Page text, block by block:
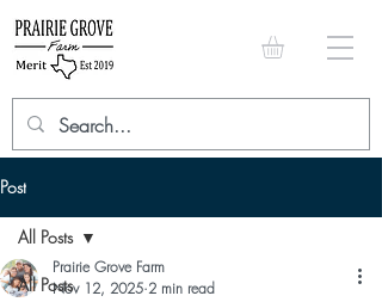
Post
All Posts
All Posts
Prairie Grove Farm
Nov 12, 2025 2 min read